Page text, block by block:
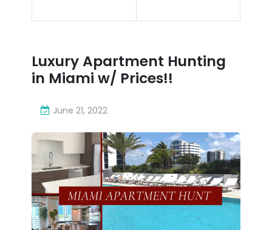
Mia
mi,
290
0
NE
7th
Hun
g in
Mia
Pric
es!!
Luxury Apartment Hunting
in Miami w/ Prices!!
June 21, 2022